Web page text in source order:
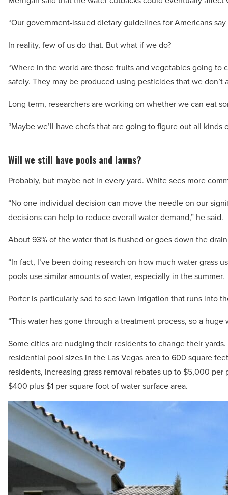
“Our government-issued dietary guidelines for Americans
In reality, few of us do that. But what if we do?
“Where in the world are those fruits and vegetables going to
safely. They may be produced using pesticides that we
Long term, researchers are working on whether we can eat
“Maybe we’ll have chefs that are going to figure out all
Will we still have pools and lawns?
Probably, but maybe not in every yard. White sees more
“No one individual decision can move the needle on our
decisions can help to reduce overall water demand,” he said.
About 93% of the water that is flushed or goes down the
“In fact, I’ve been doing research on how much water grass
pools use similar amounts of water, especially in the summer.
Porter is particularly sad to see lawn irrigation that runs into
“This water has gone through a treatment process, so a
Some cities are nudging their residents to change their
residential pool sizes in the Las Vegas area to 600 square
residents, increasing grass removal rebates up to $5,000
$400 plus $1 per square foot of water surface area.